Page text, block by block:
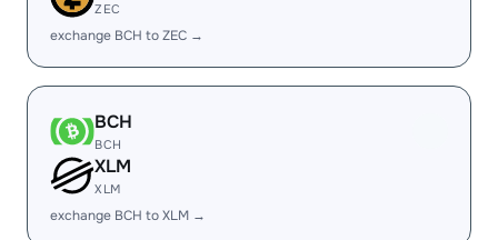
ZEC
exchange BCH to ZEC →
BCH
BCH
XLM
XLM
exchange BCH to XLM →